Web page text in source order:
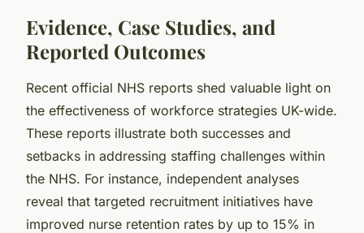
Evidence, Case Studies, and
Reported Outcomes
Recent official NHS reports shed valuable light on
the effectiveness of workforce strategies UK-wide.
These reports illustrate both successes and
setbacks in addressing staffing challenges within
the NHS. For instance, independent analyses
reveal that targeted recruitment initiatives have
improved nurse retention rates by up to 15% in